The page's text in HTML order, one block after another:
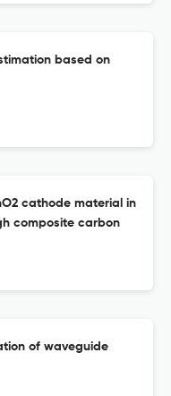
based on
cathode material in
composite carbon
of waveguide